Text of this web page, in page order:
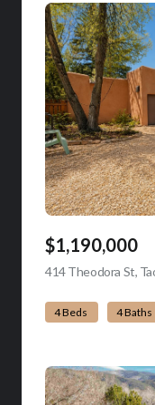
$1,190,000
414 Theodora St,
4 Beds 4 Baths